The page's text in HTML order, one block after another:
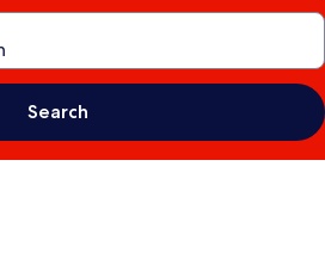
Search